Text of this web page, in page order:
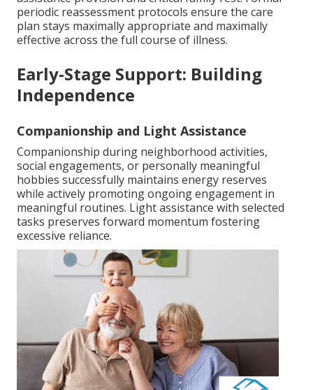
periodic reassessment protocols ensure the care
plan stays maximally appropriate and maximally
effective across the full course of illness.
Early-Stage Support: Building
Independence
Companionship and Light Assistance
Companionship during neighborhood activities,
social engagements, or personally meaningful
hobbies successfully maintains energy reserves
while actively promoting ongoing engagement in
meaningful routines. Light assistance with selected
tasks preserves forward momentum fostering
excessive reliance.